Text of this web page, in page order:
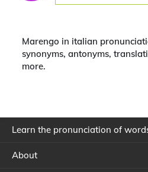
Marengo in italian
synonyms, antonyms,
more.
Learn the pronunciation of
About